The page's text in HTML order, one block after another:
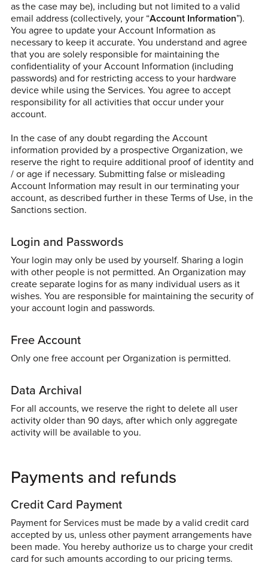
as the case may be), including but not limited to a valid
email address (collectively, your “Account Information”).
You agree to update your Account Information as
necessary to keep it accurate. You understand and agree
that you are solely responsible for maintaining the
confidentiality of your Account Information (including
passwords) and for restricting access to your hardware
device while using the Services. You agree to accept
responsibility for all activities that occur under your
account.
In the case of any doubt regarding the Account
information provided by a prospective Organization, we
reserve the right to require additional proof of identity and
/ or age if necessary. Submitting false or misleading
Account Information may result in our terminating your
account, as described further in these Terms of Use, in the
Sanctions section.
Login and Passwords
Your login may only be used by yourself. Sharing a login
with other people is not permitted. An Organization may
create separate logins for as many individual users as it
wishes. You are responsible for maintaining the security of
your account login and passwords.
Free Account
Only one free account per Organization is permitted.
Data Archival
For all accounts, we reserve the right to delete all user
activity older than 90 days, after which only aggregate
activity will be available to you.
Payments and refunds
Credit Card Payment
Payment for Services must be made by a valid credit card
accepted by us, unless other payment arrangements have
been made. You hereby authorize us to charge your credit
card for such amounts according to our pricing terms.